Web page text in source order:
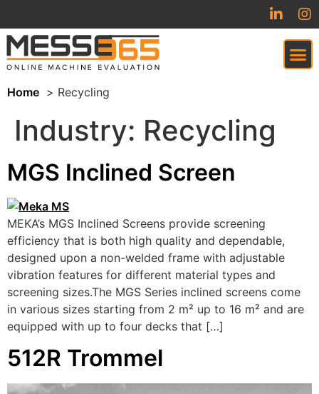
Home Recycling
Industry: Recycling
MGS Inclined Screen
MEKA’s MGS Inclined Screens provide screening
efficiency that is both high quality and dependable,
designed upon a non-welded frame with adjustable
vibration features for different material types and
screening sizes.The MGS Series inclined screens come
in various sizes starting from 2 m² up to 16 m² and are
equipped with up to four decks that […]
512R Trommel